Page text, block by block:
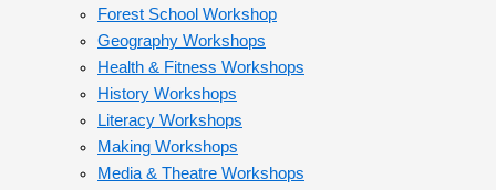
Forest School Workshop
Geography Workshops
Health & Fitness Workshops
History Workshops
Literacy Workshops
Making Workshops
Media & Theatre Workshops